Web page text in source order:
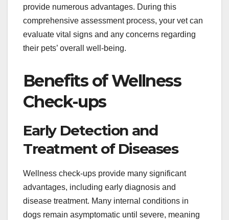
provide numerous advantages. During this
comprehensive assessment process, your vet can
evaluate vital signs and any concerns regarding
their pets’ overall well-being.
Benefits of Wellness
Check-ups
Early Detection and
Treatment of Diseases
Wellness check-ups provide many significant
advantages, including early diagnosis and
disease treatment. Many internal conditions in
dogs remain asymptomatic until severe, meaning